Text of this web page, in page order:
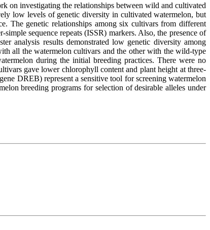
on investigating the relationships between wild and cultivated
low levels of genetic diversity in cultivated watermelon, but
The genetic relationships among six cultivars from different
simple sequence repeats (ISSR) markers. Also, the presence of
analysis results demonstrated low genetic diversity among
all the watermelon cultivars and the other with the wild-type
during the initial breeding practices. There were no
gave lower chlorophyll content and plant height at three-
DREB) represent a sensitive tool for screening watermelon
breeding programs for selection of desirable alleles under